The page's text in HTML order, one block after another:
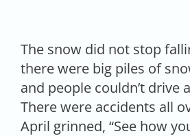
The snow did not stop
there were big piles of
and people couldn’t drive
There were accidents all
April grinned, “See how